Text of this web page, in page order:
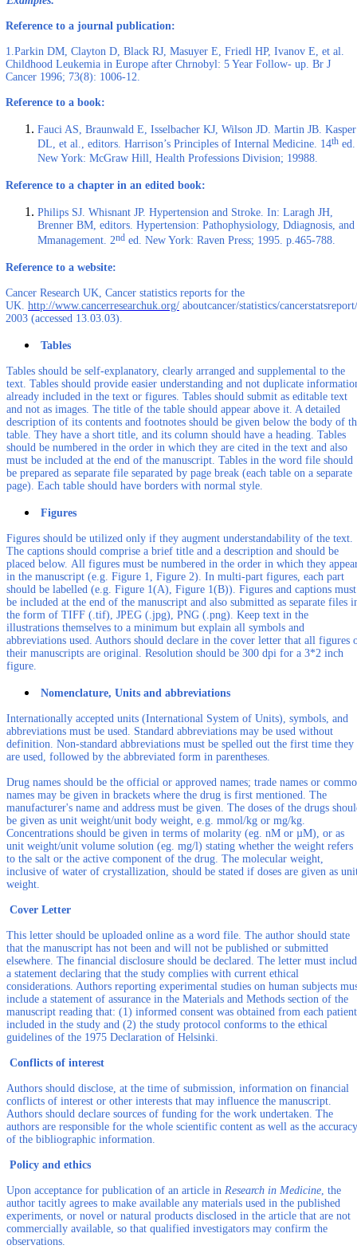
Reference to a journal publication:
1.Parkin DM, Clayton D, Black RJ, Masuyer E, Friedl HP, Ivanov E, et al.
Childhood Leukemia in Europe after Chrnobyl: 5 Year Follow- up. Br J
Cancer 1996; 73(8): 1006-12.
Reference to a book:
Fauci AS, Braunwald E, Isselbacher KJ, Wilson JD. Martin JB. Kasper
DL, et al., editors. Harrison’s Principles of Internal Medicine. 14th ed.
New York: McGraw Hill, Health Professions Division; 19988.
Reference to a chapter in an edited book:
Philips SJ. Whisnant JP. Hypertension and Stroke. In: Laragh JH,
Brenner BM, editors. Hypertension: Pathophysiology, Ddiagnosis, and
Mmanagement. 2nd ed. New York: Raven Press; 1995. p.465-788.
Reference to a website:
Cancer Research UK, Cancer statistics reports for the
UK. http://www.cancerresearchuk.org/ aboutcancer/statistics/
2003 (accessed 13.03.03).
Tables
Tables should be self-explanatory, clearly arranged and supplemental to the
text. Tables should provide easier understanding and not duplicate
already included in the text or figures. Tables should submit as editable text
and not as images. The title of the table should appear above it. A detailed
description of its contents and footnotes should be given below the body of
table. They have a short title, and its column should have a heading. Tables
should be numbered in the order in which they are cited in the text and also
must be included at the end of the manuscript. Tables in the word file should
be prepared as separate file separated by page break (each table on a separate
page). Each table should have borders with normal style.
Figures
Figures should be utilized only if they augment understandability of the text.
The captions should comprise a brief title and a description and should be
placed below. All figures must be numbered in the order in which they
in the manuscript (e.g. Figure 1, Figure 2). In multi-part figures, each part
should be labelled (e.g. Figure 1(A), Figure 1(B)). Figures and captions must
be included at the end of the manuscript and also submitted as separate files
the form of TIFF (.tif), JPEG (.jpg), PNG (.png). Keep text in the
illustrations themselves to a minimum but explain all symbols and
abbreviations used. Authors should declare in the cover letter that all figures
their manuscripts are original. Resolution should be 300 dpi for a 3*2 inch
figure.
Nomenclature, Units and abbreviations
Internationally accepted units (International System of Units), symbols, and
abbreviations must be used. Standard abbreviations may be used without
definition. Non-standard abbreviations must be spelled out the first time they
are used, followed by the abbreviated form in parentheses.
Drug names should be the official or approved names; trade names or
names may be given in brackets where the drug is first mentioned. The
manufacturer's name and address must be given. The doses of the drugs
be given as unit weight/unit body weight, e.g. mmol/kg or mg/kg.
Concentrations should be given in terms of molarity (eg. nM or µM), or as
unit weight/unit volume solution (eg. mg/l) stating whether the weight refers
to the salt or the active component of the drug. The molecular weight,
inclusive of water of crystallization, should be stated if doses are given as
weight.
Cover Letter
This letter should be uploaded online as a word file. The author should state
that the manuscript has not been and will not be published or submitted
elsewhere. The financial disclosure should be declared. The letter must
a statement declaring that the study complies with current ethical
considerations. Authors reporting experimental studies on human subjects
include a statement of assurance in the Materials and Methods section of the
manuscript reading that: (1) informed consent was obtained from each patient
included in the study and (2) the study protocol conforms to the ethical
guidelines of the 1975 Declaration of Helsinki.
Conflicts of interest
Authors should disclose, at the time of submission, information on financial
conflicts of interest or other interests that may influence the manuscript.
Authors should declare sources of funding for the work undertaken. The
authors are responsible for the whole scientific content as well as the accuracy
of the bibliographic information.
Policy and ethics
Upon acceptance for publication of an article in Research in Medicine, the
author tacitly agrees to make available any materials used in the published
experiments, or novel or natural products disclosed in the article that are not
commercially available, so that qualified investigators may confirm the
observations.